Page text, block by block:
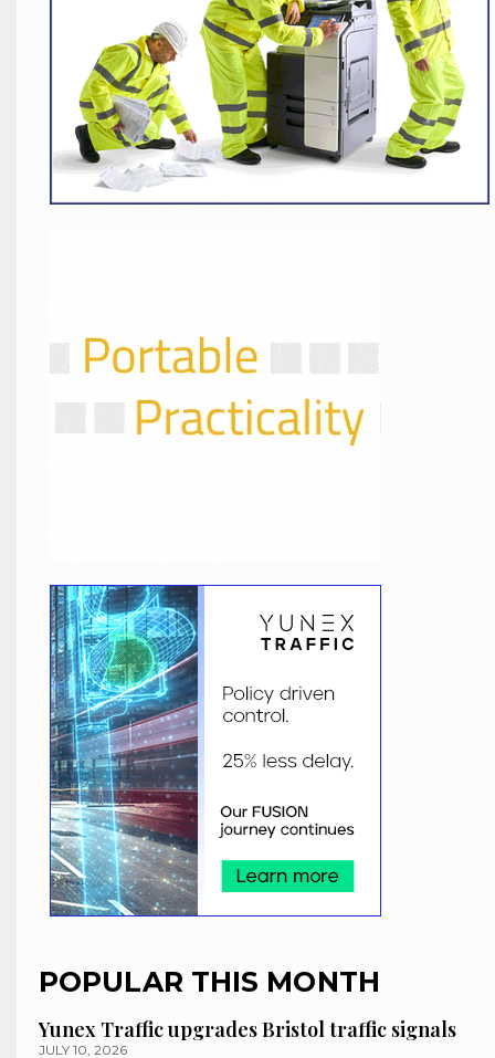
POPULAR THIS MONTH
Yunex Traffic upgrades Bristol traffic signals
JULY 10, 2026